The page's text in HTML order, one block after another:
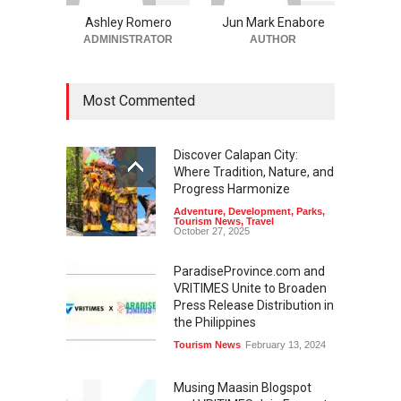
Ashley Romero
ADMINISTRATOR
Jun Mark Enabore
AUTHOR
Most Commented
Discover Calapan City:
Where Tradition, Nature, and
Progress Harmonize
Adventure, Development, Parks,
Tourism News, Travel
October 27, 2025
ParadiseProvince.com and
VRITIMES Unite to Broaden
Press Release Distribution in
the Philippines
Tourism News February 13, 2024
Musing Maasin Blogspot